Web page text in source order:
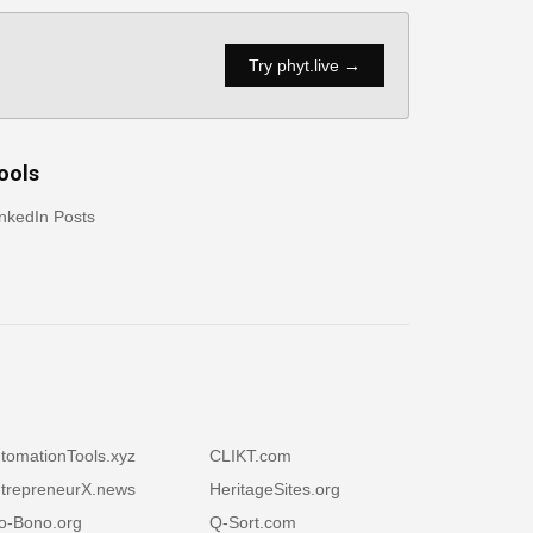
Try phyt.live →
Posts
CLIKT.com
HeritageSites.org
Bono.org Q-Sort.com